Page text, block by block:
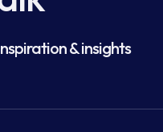
& insights